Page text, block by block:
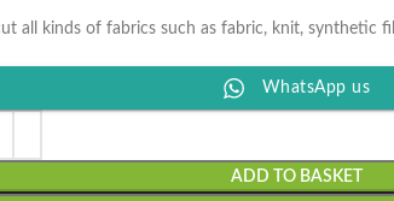
all kinds of fabrics such as fabric, knit, synthetic
WhatsApp us
ADD TO BASKET